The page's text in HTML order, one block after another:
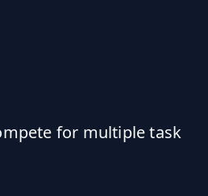
for multiple task